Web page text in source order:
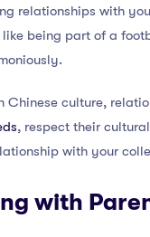
relationships with
like being part of a
Chinese culture,
, respect their
with your
with